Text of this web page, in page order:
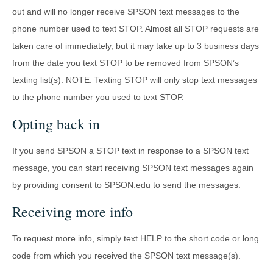
out and will no longer receive SPSON text messages to the
phone number used to text STOP. Almost all STOP requests are
taken care of immediately, but it may take up to 3 business days
from the date you text STOP to be removed from SPSON’s
texting list(s). NOTE: Texting STOP will only stop text messages
to the phone number you used to text STOP.
Opting back in
If you send SPSON a STOP text in response to a SPSON text
message, you can start receiving SPSON text messages again
by providing consent to SPSON.edu to send the messages.
Receiving more info
To request more info, simply text HELP to the short code or long
code from which you received the SPSON text message(s).